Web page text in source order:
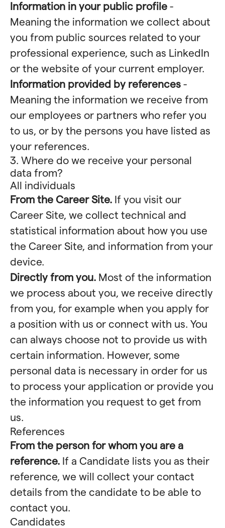
Information in your public profile -
Meaning the information we collect about
you from public sources related to your
professional experience, such as LinkedIn
or the website of your current employer.
Information provided by references -
Meaning the information we receive from
our employees or partners who refer you
to us, or by the persons you have listed as
your references.
3. Where do we receive your personal
data from?
All individuals
From the Career Site. If you visit our
Career Site, we collect technical and
statistical information about how you use
the Career Site, and information from your
device.
Directly from you. Most of the information
we process about you, we receive directly
from you, for example when you apply for
a position with us or connect with us. You
can always choose not to provide us with
certain information. However, some
personal data is necessary in order for us
to process your application or provide you
the information you request to get from
us.
References
From the person for whom you are a
reference. If a Candidate lists you as their
reference, we will collect your contact
details from the candidate to be able to
contact you.
Candidates